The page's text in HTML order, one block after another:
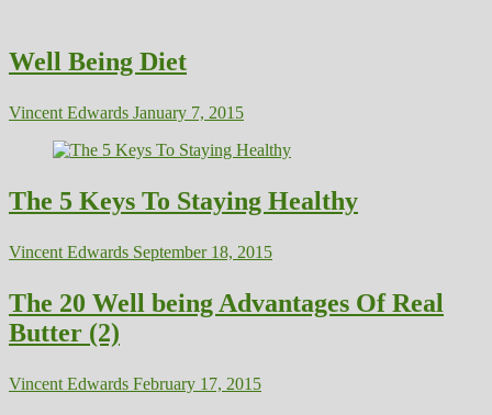
Well Being Diet
Vincent Edwards January 7, 2015
The 5 Keys To Staying Healthy
Vincent Edwards September 18, 2015
The 20 Well being Advantages Of Real
Butter (2)
Vincent Edwards February 17, 2015